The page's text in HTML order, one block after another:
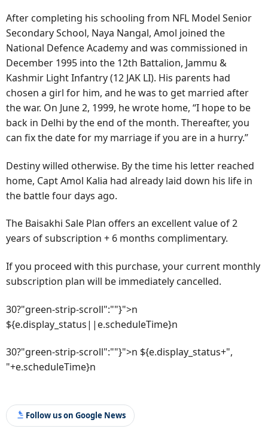
After completing his schooling from NFL Model Senior
Secondary School, Naya Nangal, Amol joined the
National Defence Academy and was commissioned in
December 1995 into the 12th Battalion, Jammu &
Kashmir Light Infantry (12 JAK LI). His parents had
chosen a girl for him, and he was to get married after
the war. On June 2, 1999, he wrote home, “I hope to be
back in Delhi by the end of the month. Thereafter, you
can fix the date for my marriage if you are in a hurry.”
Destiny willed otherwise. By the time his letter reached
home, Capt Amol Kalia had already laid down his life in
the battle four days ago.
The Baisakhi Sale Plan offers an excellent value of 2
years of subscription + 6 months complimentary.
If you proceed with this purchase, your current monthly
subscription plan will be immediately cancelled.
30?"green-strip-scroll":""}">n
${e.display_status||e.scheduleTime}n
30?"green-strip-scroll":""}">n ${e.display_status+",
"+e.scheduleTime}n
Follow us on Google News